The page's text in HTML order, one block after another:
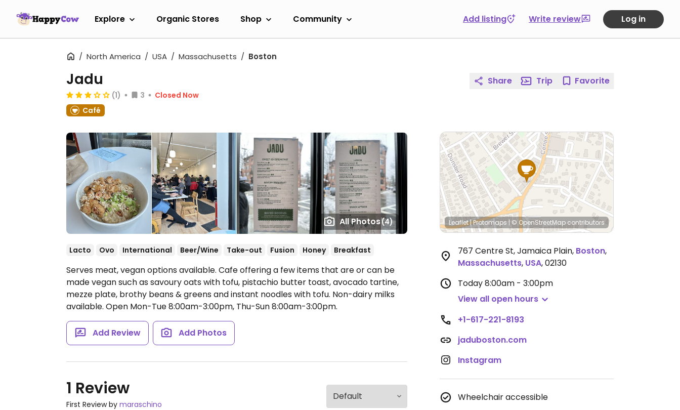
Explore Organic Stores Shop Community Add listing Write review Log in
North America USA Massachusetts Boston
All Photos(4)
Jadu
(1) 3
Closed Now
Café
Lacto Ovo International Beer/Wine Take-out Fusion Honey Breakfast
Serves meat, vegan options available. Cafe offering a few items that are or can be
made vegan such as savoury oats with tofu, pistachio butter toast, avocado tartine,
mezze plate, brothy beans & greens and instant noodles with tofu. Non-dairy milks
available. Open Mon-Tue 8:00am-3:00pm, Thu-Sun 8:00am-3:00pm.
Add Review Add Photos
1 Review
First Review by maraschino
Share Trip Favorite
Leaflet|Protomaps | © OpenStreetMapcontributors
767 Centre St, Jamaica Plain, Boston,
Massachusetts, USA,02130
Today8:00am - 3:00pm
View all open hours
+1-617-221-8193
jaduboston.com
Instagram
Wheelchair accessible